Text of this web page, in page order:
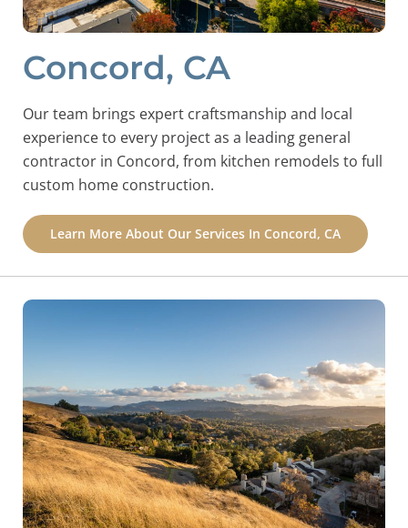
Concord, CA
Our team brings expert craftsmanship and local
experience to every project as a leading general
contractor in Concord, from kitchen remodels to full
custom home construction.
Learn More About Our Services In Concord, CA